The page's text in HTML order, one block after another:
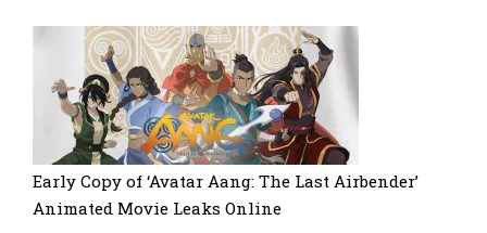
Early Copy of ‘Avatar Aang: The Last Airbender’
Animated Movie Leaks Online